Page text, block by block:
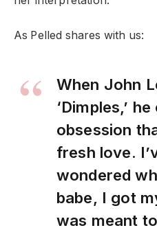
As Pelled shares with us:
When John
‘Dimples,’
obsession
fresh love.
wondered
babe, I got
was meant